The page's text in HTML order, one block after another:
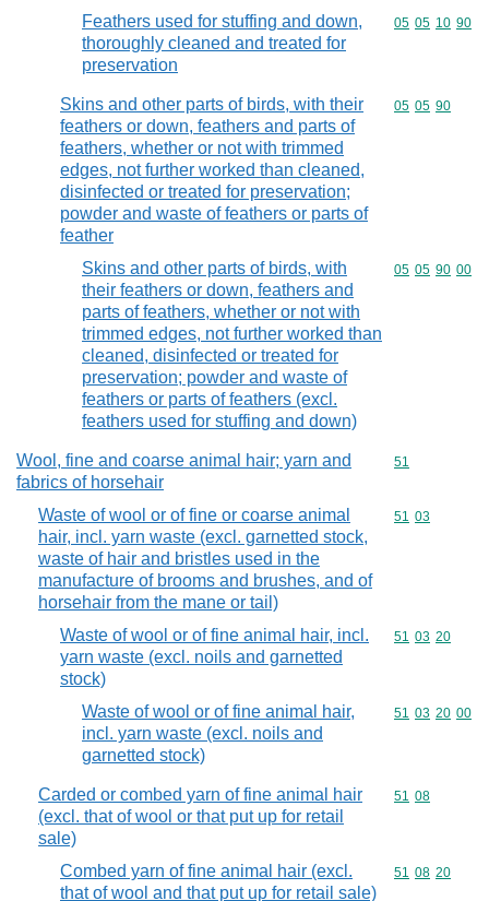
Feathers used for stuffing and down,
thoroughly cleaned and treated for
preservation
Commodity
05 05 10 90
Skins and other parts of birds, with their
feathers or down, feathers and parts of
feathers, whether or not with trimmed
edges, not further worked than cleaned,
disinfected or treated for preservation;
powder and waste of feathers or parts of
feather
Commodity
05 05 90
Skins and other parts of birds, with
their feathers or down, feathers and
parts of feathers, whether or not with
trimmed edges, not further worked than
cleaned, disinfected or treated for
preservation; powder and waste of
feathers or parts of feathers (excl.
feathers used for stuffing and down)
Commodity
05 05 90 00
Wool, fine and coarse animal hair; yarn and
fabrics of horsehair
Commodity
51
Waste of wool or of fine or coarse animal
hair, incl. yarn waste (excl. garnetted stock,
waste of hair and bristles used in the
manufacture of brooms and brushes, and of
horsehair from the mane or tail)
Commodity
51 03
Waste of wool or of fine animal hair, incl.
yarn waste (excl. noils and garnetted
stock)
Commodity
51 03 20
Waste of wool or of fine animal hair,
incl. yarn waste (excl. noils and
garnetted stock)
Commodity
51 03 20 00
Carded or combed yarn of fine animal hair
(excl. that of wool or that put up for retail
sale)
Commodity
51 08
Combed yarn of fine animal hair (excl.
that of wool and that put up for retail sale)
Commodity
51 08 20